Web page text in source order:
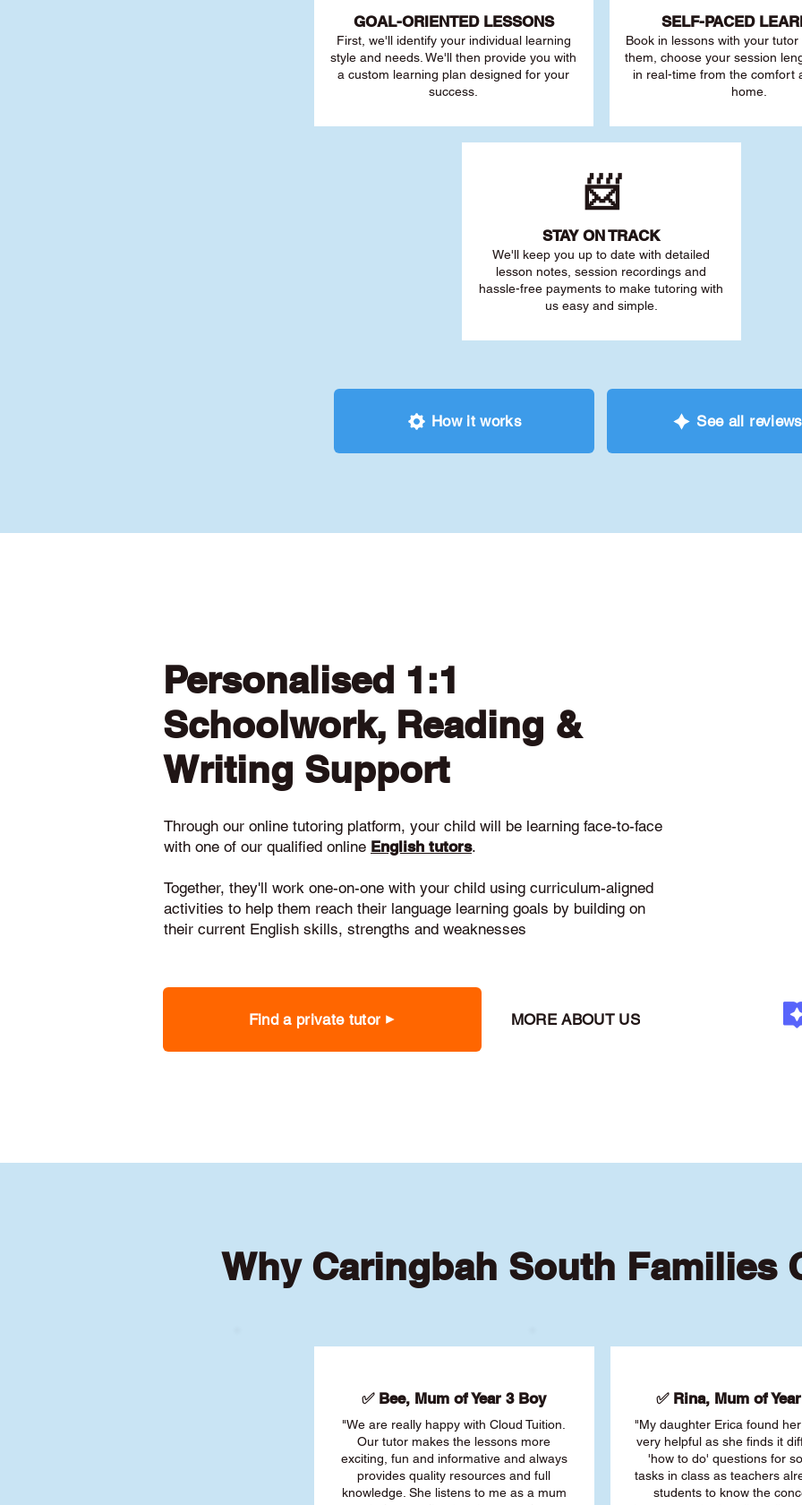
GOAL-ORIENTED LESSONS
First, we'll identify your individual learning
style and needs. We'll then provide you with
a custom learning plan designed for your
success.
SELF-PACED L
Book in lessons with your
them, choose your session
in real-time from the comfort
home.
📨
STAY ON TRACK
We'll keep you up to date with detailed
lesson notes, session recordings and
hassle-free payments to make tutoring with
us easy and simple.
How it works See all reviews
Personalised 1:1
Schoolwork, Reading &
Writing Support
Through our online tutoring platform, your child will be learning face-to-face
with one of our qualified online English tutors.
Together, they'll work one-on-one with your child using curriculum-aligned
activities to help them reach their language learning goals by building on
their current English skills, strengths and weaknesses
Find a private tutor MORE ABOUT US
Why Caringbah South Families
✅ Bee, Mum of Year 3 Boy
"We are really happy with Cloud Tuition.
Our tutor makes the lessons more
exciting, fun and informative and always
provides quality resources and full
knowledge. She listens to me as a mum
✅ Rina, Mum of
"My daughter Erica found
very helpful as she finds it
'how to do' questions for
tasks in class as teachers
students to know the